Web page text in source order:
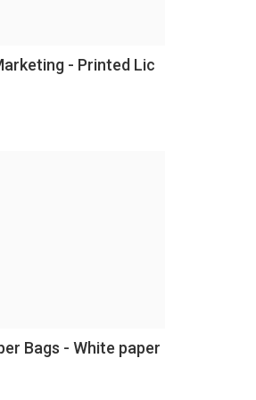
- Printed Lic
Bags - White paper